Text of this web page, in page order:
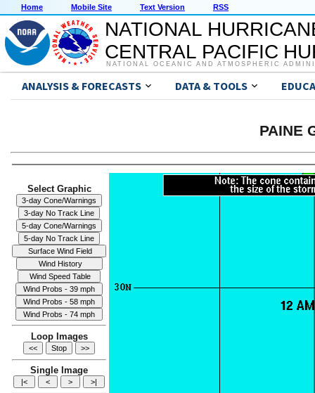
Home Mobile Site Text Version RSS
NATIONAL
CENTRAL PACIFIC
NATIONAL OCEANIC AND ATMOSPHERIC
ANALYSIS & FORECASTS DATA & TOOLS
PAINE
Select Graphic
Loop Images
Single Image